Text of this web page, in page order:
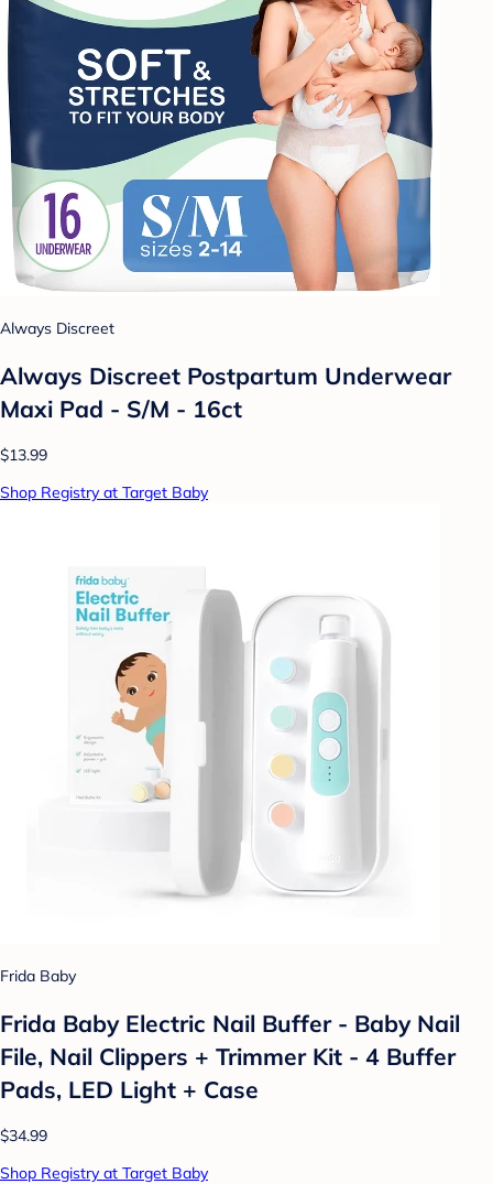
Always Discreet
Always Discreet Postpartum Underwear
Maxi Pad - S/M - 16ct
$13.99
Shop Registry at Target Baby
Frida Baby
Frida Baby Electric Nail Buffer - Baby Nail
File, Nail Clippers + Trimmer Kit - 4 Buffer
Pads, LED Light + Case
$34.99
Shop Registry at Target Baby